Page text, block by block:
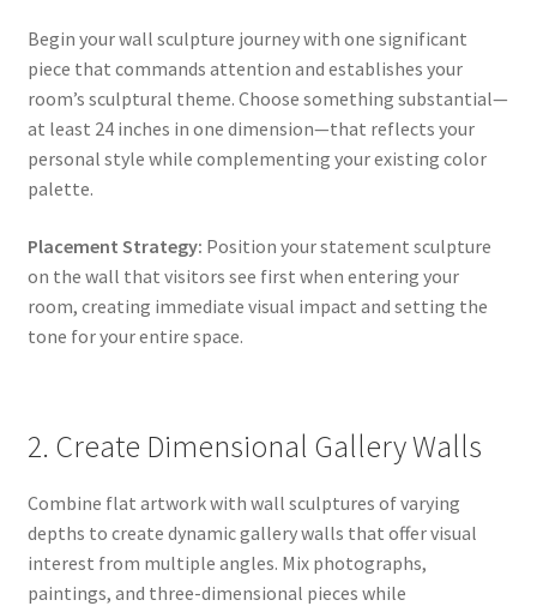
Begin your wall sculpture journey with one significant
piece that commands attention and establishes your
room’s sculptural theme. Choose something substantial—
at least 24 inches in one dimension—that reflects your
personal style while complementing your existing color
palette.
Placement Strategy: Position your statement sculpture
on the wall that visitors see first when entering your
room, creating immediate visual impact and setting the
tone for your entire space.
2. Create Dimensional Gallery Walls
Combine flat artwork with wall sculptures of varying
depths to create dynamic gallery walls that offer visual
interest from multiple angles. Mix photographs,
paintings, and three-dimensional pieces while